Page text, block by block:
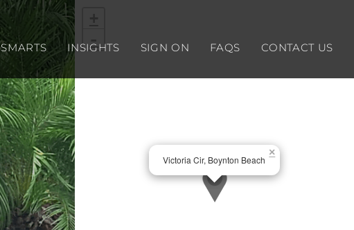
SMARTS INSIGHTS SIGN ON FAQS CONTACT US
×
Victoria Cir, Boynton Beach
-